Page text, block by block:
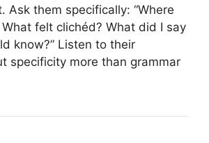
Ask them specifically: “Where
felt clichéd? What did I say
know?” Listen to their
specificity more than grammar